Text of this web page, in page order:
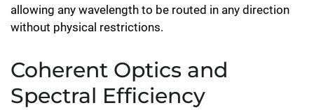
allowing any wavelength to be routed in any direction
without physical restrictions.
Coherent Optics and
Spectral Efficiency